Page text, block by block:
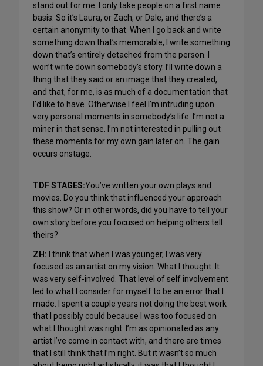
stand out for me. I only take people on a first name
basis. So it’s Laura, or Zach, or Dale, and there’s a
certain anonymity to that. When I go back and write
something down that’s memorable, I write something
down that’s entirely detached from the person. I
won’t write down somebody’s story. I’ll write down a
thing that they said or an image that they created,
and that, for me, is as much of a documentation that
I’d like to have. Otherwise I feel I’m intruding upon
very personal moments in somebody’s life. I’m not a
miner in that sense. I’m not interested in pulling out
these moments for my own gain later on. The gain
occurs onstage.
TDF STAGES:You’ve written your own plays and
movies. Do you think that influenced your approach
this show? Or in other words, did you have to tell your
own story before you focused on helping others tell
theirs?
ZH: I think that when I was younger, I was very
focused as an artist on my vision. What I thought. It
was very self-involved. That level of self involvement
led to what I consider for myself to be an error that I
made. I spent a couple years not doing the best work
that I possibly could because I was too focused on
what I thought was right. I’m as opinionated as any
artist I’ve come in contact with, and there are times
that I still think that I’m right. But it wasn’t so much